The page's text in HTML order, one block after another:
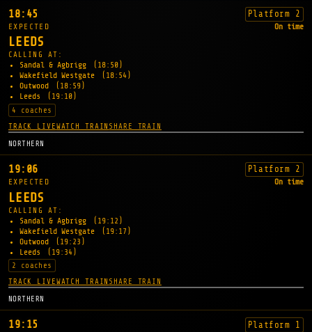
18:45 Platform 2
EXPECTED On time
LEEDS
CALLING AT:
Sandal & Agbrigg
(18:50)
Wakefield Westgate
(18:54)
Outwood
(18:59)
Leeds
(19:10)
4 coaches
TRACK LIVEWATCH TRAIN SHARE TRAIN
NORTHERN
19:06 Platform 2
EXPECTED On time
LEEDS
CALLING AT:
Sandal & Agbrigg
(19:12)
Wakefield Westgate
(19:17)
Outwood
(19:23)
Leeds
(19:34)
2 coaches
TRACK LIVEWATCH TRAIN SHARE TRAIN
NORTHERN
19:15 Platform 1